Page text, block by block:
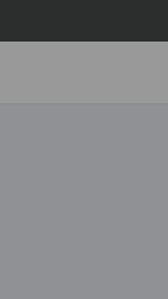
to